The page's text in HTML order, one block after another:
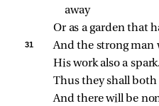
away
Or as a garden that
31
And the strong man
His work also a spark.
Thus they shall
And there will be